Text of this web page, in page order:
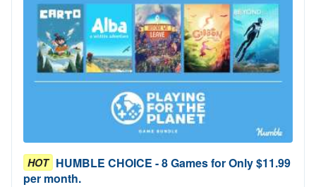
HOT HUMBLE CHOICE - 8 Games for Only $11.99
per month.